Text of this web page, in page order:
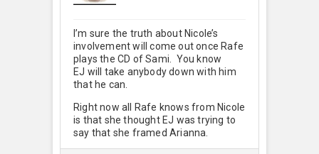
I’m sure the truth about Nicole’s
involvement will come out once Rafe
plays the CD of Sami. You know
EJ will take anybody down with him
that he can.
Right now all Rafe knows from Nicole
is that she thought EJ was trying to
say that she framed Arianna.